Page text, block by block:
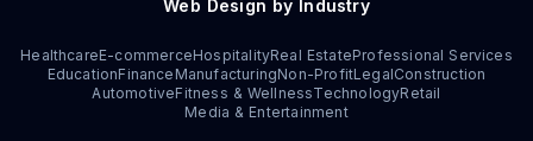
Web Design by Industry
HealthcareE-commerceHospitalityReal EstateProfessional Services
EducationFinance ManufacturingNon-ProfitLegalConstruction
AutomotiveFitness & WellnessTechnologyRetail
Media & Entertainment